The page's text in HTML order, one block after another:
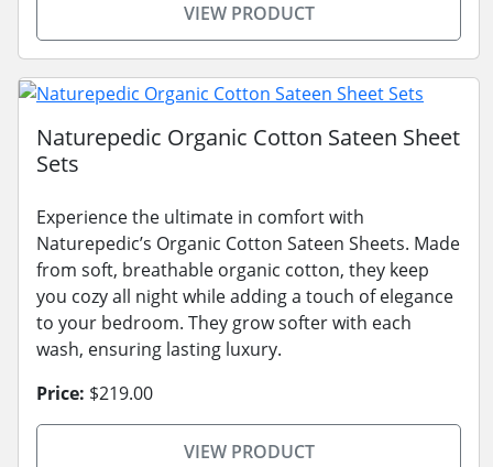
VIEW PRODUCT
Naturepedic Organic Cotton Sateen Sheet
Sets
Experience the ultimate in comfort with
Naturepedic’s Organic Cotton Sateen Sheets. Made
from soft, breathable organic cotton, they keep
you cozy all night while adding a touch of elegance
to your bedroom. They grow softer with each
wash, ensuring lasting luxury.
Price: $219.00
VIEW PRODUCT